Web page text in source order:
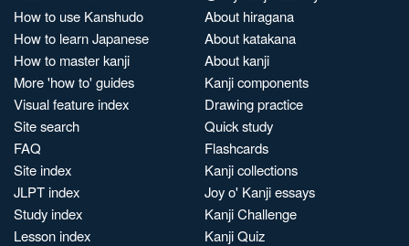
How to use Kanshudo
How to learn Japanese
How to master kanji
More 'how to' guides
Visual feature index
Site search
FAQ
Site index
JLPT index
Study index
Lesson index
About hiragana
About katakana
About kanji
Kanji components
Drawing practice
Quick study
Flashcards
Kanji collections
Joy o' Kanji essays
Kanji Challenge
Kanji Quiz